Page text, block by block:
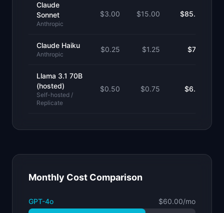
Claude
Sonnet
Anthropic
$3.00 $15.00 $85.50
Claude Haiku
Anthropic
$0.25 $1.25 $7.13
Llama 3.1 70B
(hosted)
Self-hosted /
Replicate
$0.50 $0.75 $6.38
Monthly Cost Comparison
GPT-4o $60.00/mo